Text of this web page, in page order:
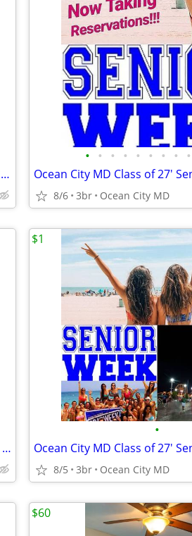
Ocean City MD Class of 27' Senior Week Student/Grad BEACH RENTALS!!!
• • • • • • • • •
8/6 3br Ocean City MD
Ocean City MD Family and Group 3br BEACH RENTALS!!!
•
8/5 3br Ocean City MD
$1
$60